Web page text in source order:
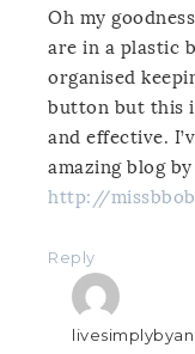
Oh my
are in a plastic
organised
button but this
and effective.
amazing blog
http://
Reply